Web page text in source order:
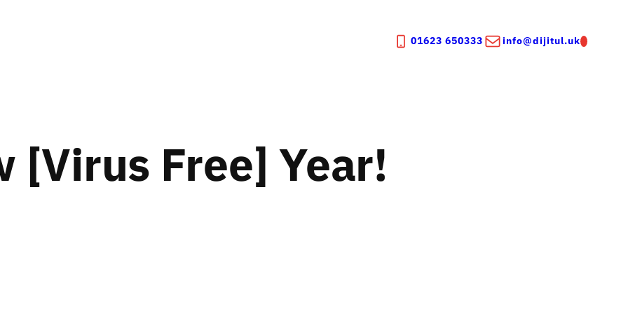
01623 650333 info@dijitul.uk
[Virus Free] Year!